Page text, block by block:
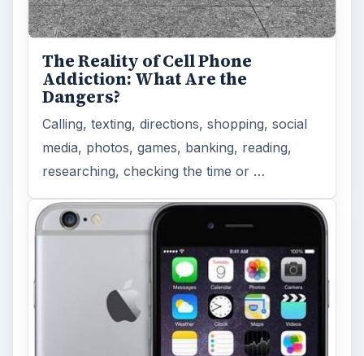
The Reality of Cell Phone
Addiction: What Are the
Dangers?
Calling, texting, directions, shopping, social
media, photos, games, banking, reading,
researching, checking the time or …